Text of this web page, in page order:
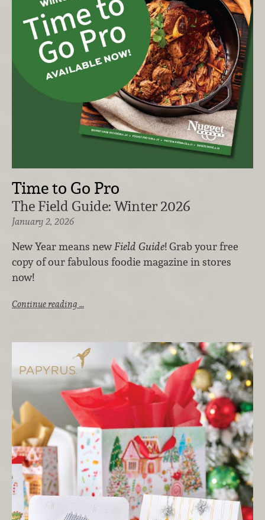
Time to Go Pro
The Field Guide: Winter 2026
January 2, 2026
New Year means newField Guide! Grab your free
copy of our fabulous foodie magazine in stores
now!
Continue reading …